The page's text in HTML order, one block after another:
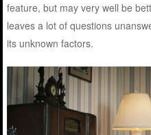
feature, but may very well be
leaves a lot of questions
its unknown factors.